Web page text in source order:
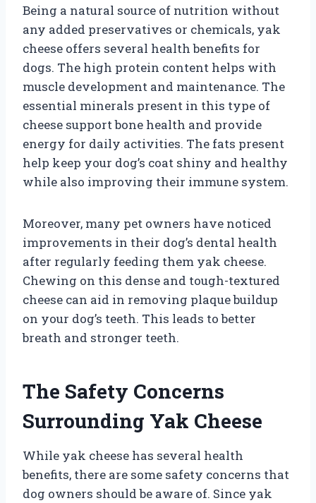
Being a natural source of nutrition without
any added preservatives or chemicals, yak
cheese offers several health benefits for
dogs. The high protein content helps with
muscle development and maintenance. The
essential minerals present in this type of
cheese support bone health and provide
energy for daily activities. The fats present
help keep your dog’s coat shiny and healthy
while also improving their immune system.
Moreover, many pet owners have noticed
improvements in their dog’s dental health
after regularly feeding them yak cheese.
Chewing on this dense and tough-textured
cheese can aid in removing plaque buildup
on your dog’s teeth. This leads to better
breath and stronger teeth.
The Safety Concerns
Surrounding Yak Cheese
While yak cheese has several health
benefits, there are some safety concerns that
dog owners should be aware of. Since yak